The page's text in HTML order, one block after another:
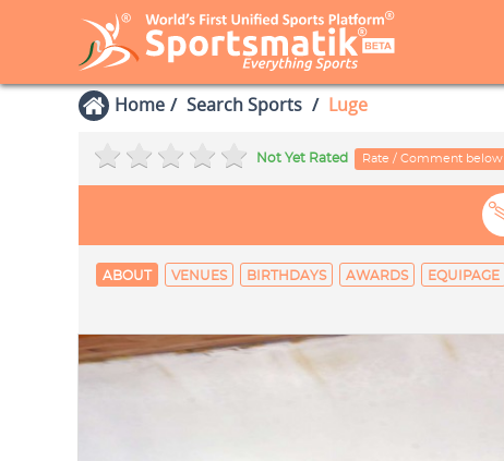
Home Search Sports Luge
Not Yet Rated Rate / Comment below
ABOUT VENUES BIRTHDAYS AWARDS EQUIPAGE